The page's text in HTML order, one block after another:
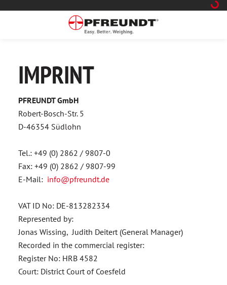
content
IMPRINT
PFREUNDT GmbH
Robert-Bosch-Str. 5
D-46354 Südlohn
Tel.: +49 (0) 2862 / 9807-0
Fax: +49 (0) 2862 / 9807-99
E-Mail: info@pfreundt.de
VAT ID No: DE-813282334
Represented by:
Jonas Wissing, Judith Deitert (General Manager)
Recorded in the commercial register:
Register No: HRB 4582
Court: District Court of Coesfeld